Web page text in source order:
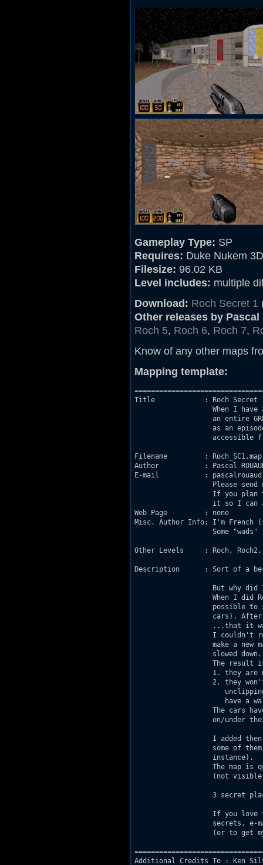
Gameplay Type: SP
Requires: Duke Nukem
Filesize: 96.02 KB
Level includes: multiple
Download: Roch Secret 1
Other releases by Pascal
Roch 5, Roch 6, Roch 7,
Know of any other maps
Mapping template:
Title            : Roch Secret
When I have
an entire
as an
accessible
Filename         : Roch_SC1.map
Author           : Pascal
E-mail           :
Please send
If you plan
it so I can
Web Page         : none
Misc. Author Info: I'm French
Some "wads"
Other Levels     : Roch, Roch2,
Description      : Sort of a best
But why did
When I did
possible to
cars).
...that it
I couldn't
make a new
                   slowed down.
The result
1. they are
2. they
have a
The cars
on/under
I added
some of
                   instance).
The map is
(not
3 secret
If you love
secrets, e-
(or to get
Additional Credits To : Ken